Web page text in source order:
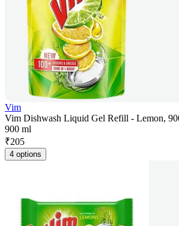
Vim
Vim Dishwash Liquid Gel Refill - Lemon,
900 ml
₹205
4 options